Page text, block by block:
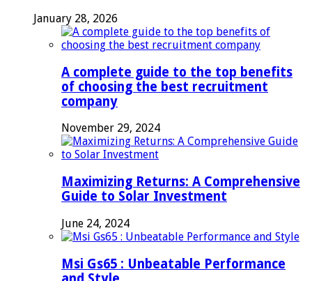
January 28, 2026
A complete guide to the top benefits
of choosing the best recruitment
company
November 29, 2024
Maximizing Returns: A Comprehensive
Guide to Solar Investment
June 24, 2024
Msi Gs65 : Unbeatable Performance